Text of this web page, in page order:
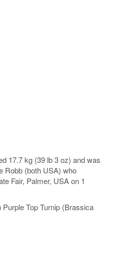
17.7 kg (39 lb 3 oz) and was
Robb (both USA) who
Fair, Palmer, USA on 1
Top Turnip (Brassica